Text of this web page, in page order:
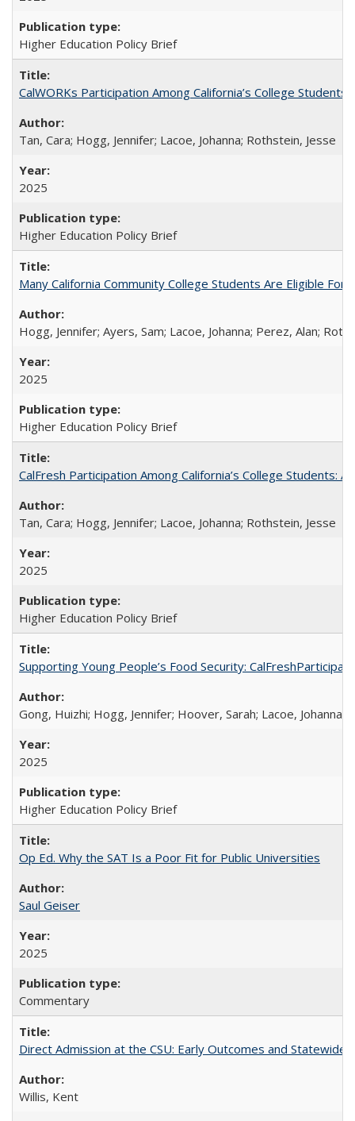
Higher Education Policy Brief
CalWORKs Participation Among California’s College Students
Tan, Cara; Hogg, Jennifer; Lacoe, Johanna; Rothstein, Jesse
2025
Higher Education Policy Brief
Many California Community College Students Are Eligible
Hogg, Jennifer; Ayers, Sam; Lacoe, Johanna; Perez, Alan;
2025
Higher Education Policy Brief
CalFresh Participation Among California’s College Students:
Tan, Cara; Hogg, Jennifer; Lacoe, Johanna; Rothstein, Jesse
2025
Higher Education Policy Brief
Supporting Young People’s Food Security:
Gong, Huizhi; Hogg, Jennifer; Hoover, Sarah; Lacoe, Johanna;
2025
Higher Education Policy Brief
Op Ed. Why the SAT Is a Poor Fit for Public Universities
Saul Geiser
2025
Commentary
Direct Admission at the CSU: Early Outcomes and Statewide
Willis, Kent